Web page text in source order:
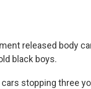
released body
black boys.
stopping three